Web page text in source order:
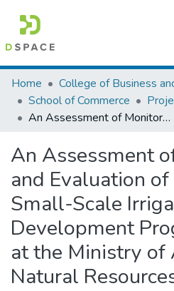
Colleges, Institutes & Collections
Browse AAU-ETD
Home
School of Commerce
An Assessment of Monitoring and Evaluation of Participatory Small-Scale Irrigation Development Program (PASIDP) at the Ministry of Agriculture & Natural Resources
An Assessment
and Evaluation
Small-Scale
Development
at the Ministry of
Natural